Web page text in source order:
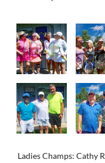
Ladies Champs: Cathy